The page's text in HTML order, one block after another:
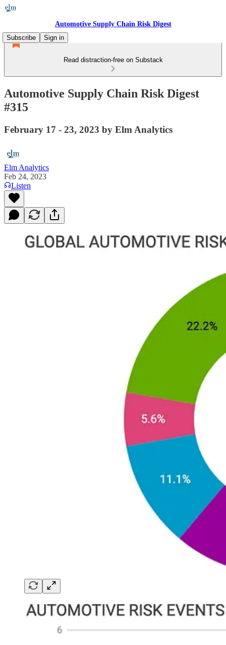
Automotive Supply Chain Risk Digest
Subscribe
Sign in
Read distraction-free on Substack
Automotive Supply Chain Risk Digest
#315
February 17 - 23, 2023 by Elm Analytics
Elm Analytics
Feb 24, 2023
Listen